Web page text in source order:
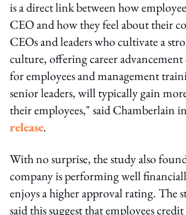
is a direct link between how
CEO and how they feel about their
CEOs and leaders who cultivate a
culture, offering career
for employees and management
senior leaders, will typically gain
their employees," said Chamberlain
release.
With no surprise, the study also
company is performing well
enjoys a higher approval rating. The
said this suggest that employees